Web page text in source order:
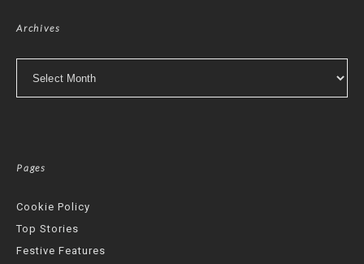
Archives
Pages
Cookie Policy
Top Stories
Festive Features